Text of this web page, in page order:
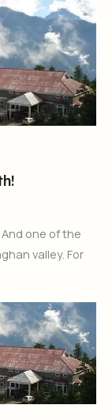
one of the
valley. For